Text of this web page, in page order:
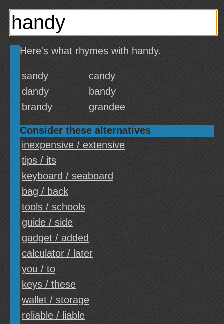
Here's what rhymes with handy.
sandy
candy
dandy
bandy
brandy
grandee
Consider these alternatives
inexpensive / extensive
tips / its
keyboard / seaboard
bag / back
tools / schools
guide / side
gadget / added
calculator / later
you / to
keys / these
wallet / storage
reliable / liable